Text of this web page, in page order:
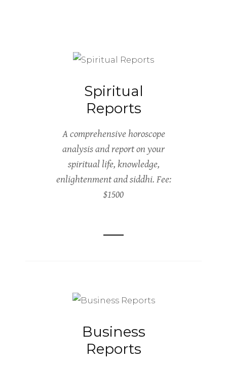
Spiritual
Reports
A comprehensive horoscope
analysis and report on your
spiritual life, knowledge,
enlightenment and siddhi. Fee:
$1500
Business
Reports